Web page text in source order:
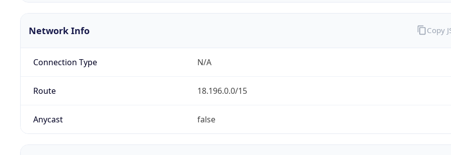
Network Info
Connection Type N/A
Route 18.196.0.0/15
Anycast false
Copy